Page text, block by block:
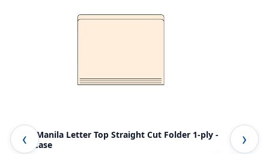
11pt Manila Letter Top Straight Cut Folder 1-ply -
500/Case